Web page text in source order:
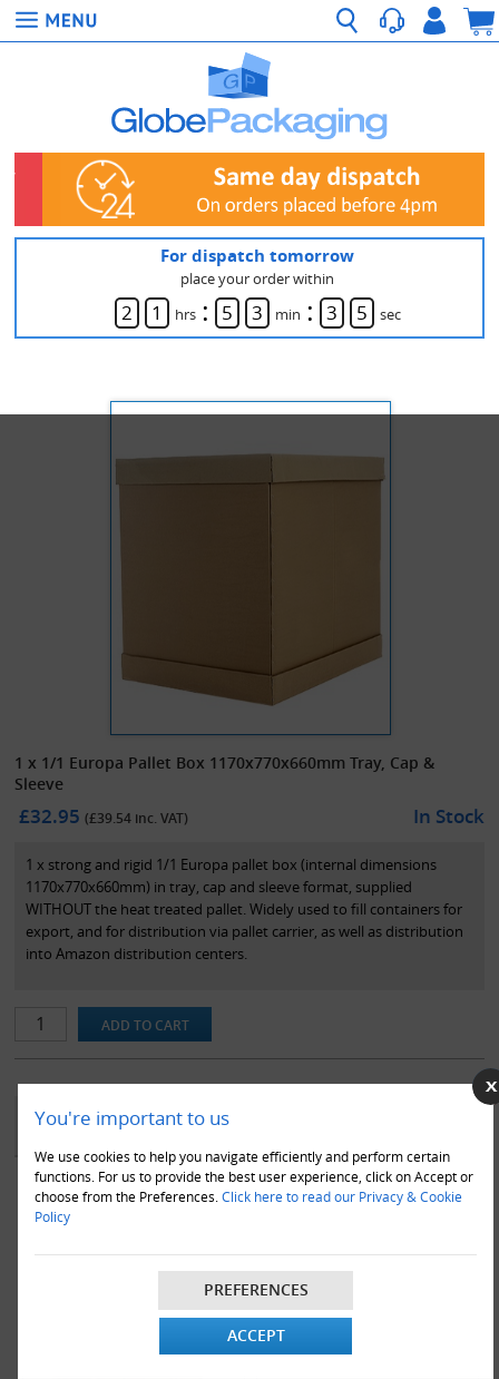
You're important to us
We use cookies to help you navigate efficiently and perform certain
functions. For us to provide the best user experience, click on Accept or
choose from the Preferences. Click here to read our Privacy & Cookie
Policy
PREFERENCES
ACCEPT
For dispatch tomorrow
place your order within
2 1 hrs : 5 3 min : 3 5 sec
1 x 1/1 Europa Pallet Box 1170x770x660mm Tray, Cap &
Sleeve
£32.95(£39.54 inc. VAT) In Stock
1 x strong and rigid 1/1 Europa pallet box (internal dimensions
1170x770x660mm) in tray, cap and sleeve format, supplied
WITHOUT the heat treated pallet. Widely used to fill containers for
export, and for distribution via pallet carrier, as well as distribution
into Amazon distribution centers.
pallet boxes, are manufactured from premium double wall board in
a stitched format to ensure maximum strength and durability.
YOU MAY ALSO LIKE